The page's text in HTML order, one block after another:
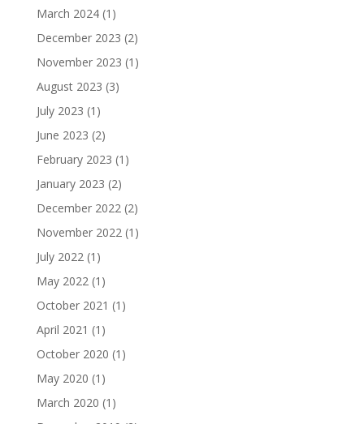
March 2024(1)
December 2023 (2)
November 2023 (1)
August 2023 (3)
July 2023 (1)
June 2023 (2)
February 2023 (1)
January 2023 (2)
December 2022(2)
November 2022(1)
July 2022(1)
May 2022(1)
October 2021 (1)
April 2021 (1)
October 2020 (1)
May 2020 (1)
March 2020 (1)